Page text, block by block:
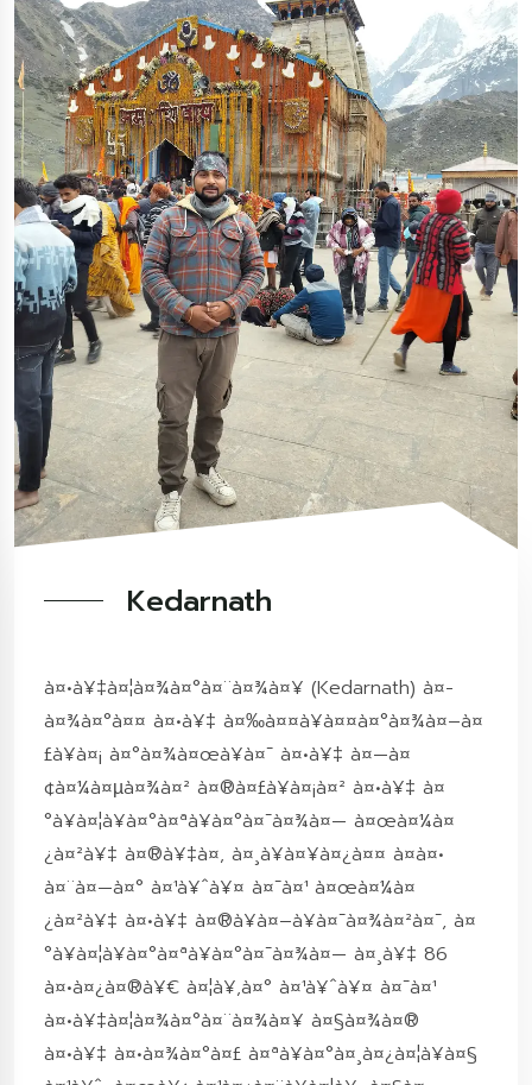
Kedarnath
à¤•à¥‡à¤¦à¤¾à¤°à¤¨à¤¾à¤¥ (Kedarnath) à¤­
à¤¾à¤°à¤¤ à¤•à¥‡ à¤‰à¤¤à¥à¤¤à¤°à¤¾à¤–à¤
£à¥à¤¡ à¤°à¤¾à¤œà¥à¤¯ à¤•à¥‡ à¤—à¤
¢à¤¼à¤µà¤¾à¤² à¤®à¤£à¥à¤¡à¤² à¤•à¥‡ à¤
°à¥à¤¦à¥à¤°à¤ªà¥à¤°à¤¯à¤¾à¤— à¤œà¤¼à¤
¿à¤²à¥‡ à¤®à¥‡à¤‚ à¤¸à¥à¤¥à¤¿à¤¤ à¤à¤•
à¤¨à¤—à¤° à¤¹à¥ˆà¥¤ à¤¯à¤¹ à¤œà¤¼à¤
¿à¤²à¥‡ à¤•à¥‡ à¤®à¥à¤–à¥à¤¯à¤¾à¤²à¤¯, à¤
°à¥à¤¦à¥à¤°à¤ªà¥à¤°à¤¯à¤¾à¤— à¤¸à¥‡ 86
à¤•à¤¿à¤®à¥€ à¤¦à¥‚à¤° à¤¹à¥ˆà¥¤ à¤¯à¤¹
à¤•à¥‡à¤¦à¤¾à¤°à¤¨à¤¾à¤¥ à¤§à¤¾à¤®
à¤•à¥‡ à¤•à¤¾à¤°à¤£ à¤ªà¥à¤°à¤¸à¤¿à¤¦à¥à¤§